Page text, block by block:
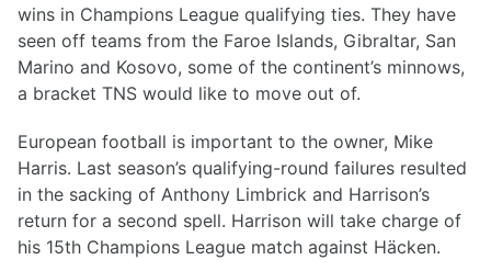
wins in Champions League qualifying ties. They have
seen off teams from the Faroe Islands, Gibraltar, San
Marino and Kosovo, some of the continent’s minnows,
a bracket TNS would like to move out of.
European football is important to the owner, Mike
Harris. Last season’s qualifying-round failures resulted
in the sacking of Anthony Limbrick and Harrison’s
return for a second spell. Harrison will take charge of
his 15th Champions League match against Häcken.